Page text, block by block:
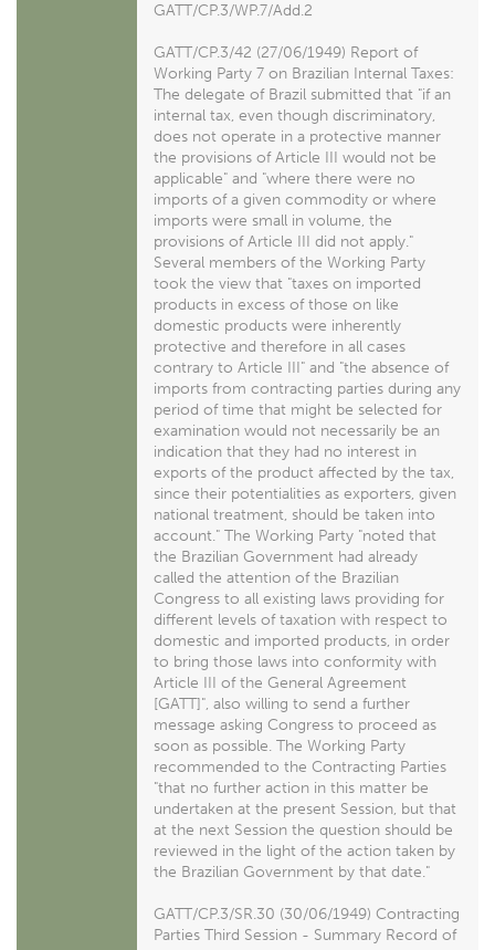
GATT/CP.3/WP.7/Add.2
GATT/CP.3/42 (27/06/1949) Report of
Working Party 7 on Brazilian Internal Taxes:
The delegate of Brazil submitted that "if an
internal tax, even though discriminatory,
does not operate in a protective manner
the provisions of Article III would not be
applicable" and "where there were no
imports of a given commodity or where
imports were small in volume, the
provisions of Article III did not apply."
Several members of the Working Party
took the view that "taxes on imported
products in excess of those on like
domestic products were inherently
protective and therefore in all cases
contrary to Article III" and "the absence of
imports from contracting parties during any
period of time that might be selected for
examination would not necessarily be an
indication that they had no interest in
exports of the product affected by the tax,
since their potentialities as exporters, given
national treatment, should be taken into
account." The Working Party "noted that
the Brazilian Government had already
called the attention of the Brazilian
Congress to all existing laws providing for
different levels of taxation with respect to
domestic and imported products, in order
to bring those laws into conformity with
Article III of the General Agreement
[GATT]", also willing to send a further
message asking Congress to proceed as
soon as possible. The Working Party
recommended to the Contracting Parties
"that no further action in this matter be
undertaken at the present Session, but that
at the next Session the question should be
reviewed in the light of the action taken by
the Brazilian Government by that date."
GATT/CP.3/SR.30 (30/06/1949) Contracting
Parties Third Session - Summary Record of